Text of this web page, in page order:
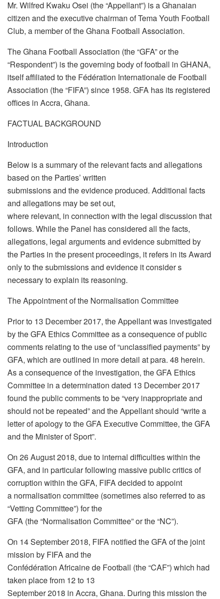
Mr. Wilfred Kwaku Osei (the “Appellant”) is a Ghanaian
citizen and the executive chairman of Tema Youth Football
Club, a member of the Ghana Football Association.
The Ghana Football Association (the “GFA” or the
“Respondent”) is the governing body of football in GHANA,
itself affiliated to the Fédération Internationale de Football
Association (the “FIFA”) since 1958. GFA has its registered
offices in Accra, Ghana.
FACTUAL BACKGROUND
Introduction
Below is a summary of the relevant facts and allegations
based on the Parties’ written
submissions and the evidence produced. Additional facts
and allegations may be set out,
where relevant, in connection with the legal discussion that
follows. While the Panel has considered all the facts,
allegations, legal arguments and evidence submitted by
the Parties in the present proceedings, it refers in its Award
only to the submissions and evidence it consider s
necessary to explain its reasoning.
The Appointment of the Normalisation Committee
Prior to 13 December 2017, the Appellant was investigated
by the GFA Ethics Committee as a consequence of public
comments relating to the use of “unclassified payments” by
GFA, which are outlined in more detail at para. 48 herein.
As a consequence of the investigation, the GFA Ethics
Committee in a determination dated 13 December 2017
found the public comments to be “very inappropriate and
should not be repeated” and the Appellant should “write a
letter of apology to the GFA Executive Committee, the GFA
and the Minister of Sport”.
On 26 August 2018, due to internal difficulties within the
GFA, and in particular following massive public critics of
corruption within the GFA, FIFA decided to appoint
a normalisation committee (sometimes also referred to as
“Vetting Committee”) for the
GFA (the “Normalisation Committee” or the “NC”).
On 14 September 2018, FIFA notified the GFA of the joint
mission by FIFA and the
Confédération Africaine de Football (the “CAF”) which had
taken place from 12 to 13
September 2018 in Accra, Ghana. During this mission the